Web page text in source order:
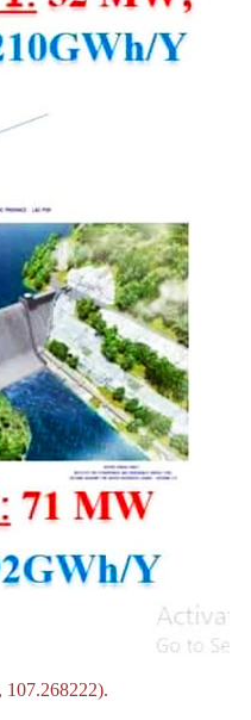
107.268222).